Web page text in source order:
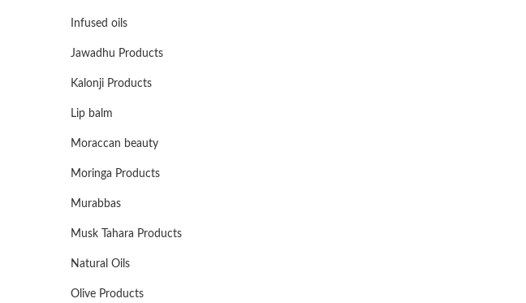
Infused oils
Jawadhu Products
Kalonji Products
Lip balm
Moraccan beauty
Moringa Products
Murabbas
Musk Tahara Products
Natural Oils
Olive Products